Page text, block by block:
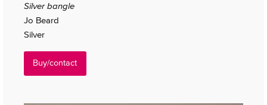
Silver bangle
Jo Beard
Silver
Buy/contact